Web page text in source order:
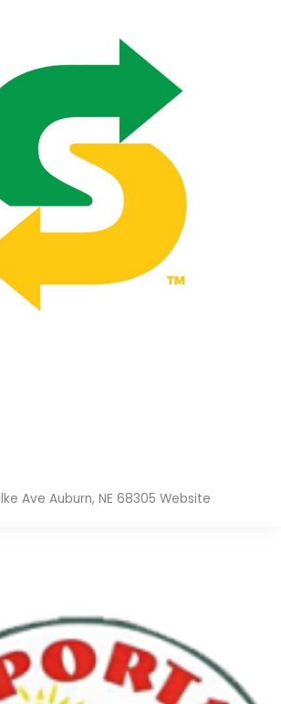
Ave Auburn, NE 68305 Website